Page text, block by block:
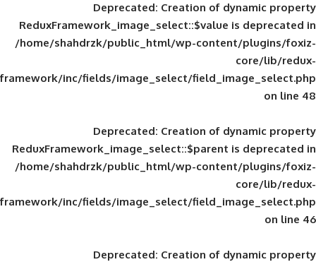
Deprecated: Creation of
ReduxFramework_image_select::$value
/home/shahdrzk/public_html/wp-
framework/inc/fields/image_select/
Deprecated: Creation of
ReduxFramework_image_select::$parent
/home/shahdrzk/public_html/wp-
framework/inc/fields/image_select/
Deprecated: Creation of